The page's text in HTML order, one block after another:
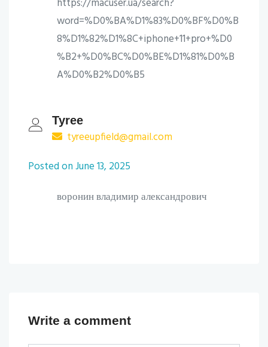
https://macuser.ua/search?
word=%D0%BA%D1%83%D0%BF%D0%B
8%D1%82%D1%8C+iphone+11+pro+%D0
%B2+%D0%BC%D0%BE%D1%81%D0%B
A%D0%B2%D0%B5
Tyree
tyreeupfield@gmail.com
Posted on June 13, 2025
воронин владимир александрович
Write a comment